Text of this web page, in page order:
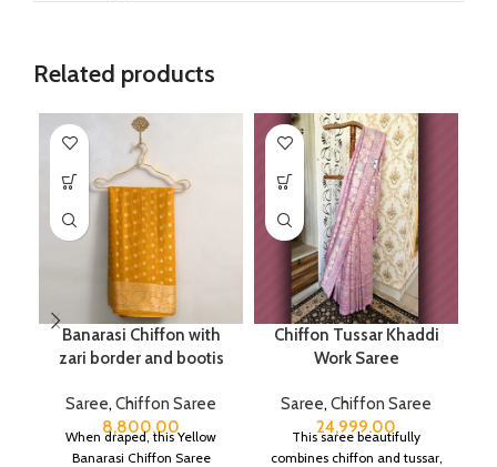
Related products
Banarasi Chiffon with
zari border and bootis
Saree, Chiffon Saree
8,800.00
When draped, this Yellow
Banarasi Chiffon Saree
Chiffon Tussar Khaddi
Work Saree
Saree, Chiffon Saree
24,999.00
This saree beautifully
combines chiffon and tussar,